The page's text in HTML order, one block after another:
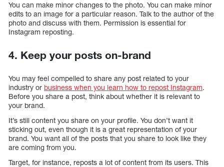
You can make minor changes to the photo. You can make minor
edits to an image for a particular reason. Talk to the author of the
photo and discuss with them. Permission is essential for
Instagram reposting.
4. Keep your posts on-brand
You may feel compelled to share any post related to your
industry or business when you learn how to repost Instagram.
Before you share a post, think about whether it is relevant to
your brand.
It’s still content you share on your profile. You don’t want it
sticking out, even though it is a great representation of your
brand. You want all of the posts that you share to look like they
are coming from you.
Target, for instance, reposts a lot of content from its users. This